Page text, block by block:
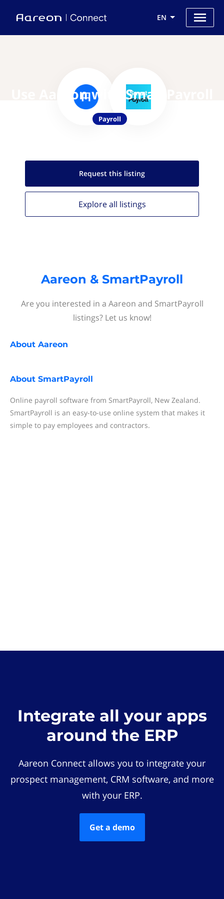
EN
Use Aareon with SmartPayroll
Payroll
Request this listing
Explore all listings
Aareon & SmartPayroll
Are you interested in a Aareon and SmartPayroll
listings? Let us know!
About Aareon
About SmartPayroll
Online payroll software from SmartPayroll, New Zealand.
SmartPayroll is an easy-to-use online system that makes it
simple to pay employees and contractors.
Integrate all your apps
around the ERP
Aareon Connect allows you to integrate your
prospect management, CRM software, and more
with your ERP.
Get a demo